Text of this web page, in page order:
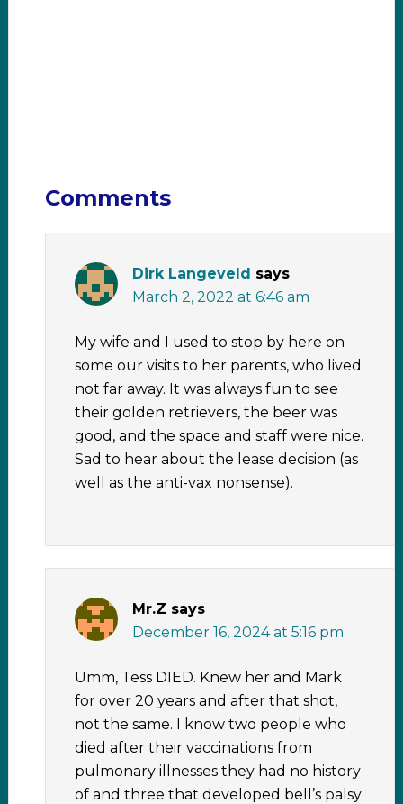
Comments
Dirk Langeveld says
March 2, 2022 at 6:46 am
My wife and I used to stop by here on
some our visits to her parents, who lived
not far away. It was always fun to see
their golden retrievers, the beer was
good, and the space and staff were nice.
Sad to hear about the lease decision (as
well as the anti-vax nonsense).
Mr.Z says
December 16, 2024 at 5:16 pm
Umm, Tess DIED. Knew her and Mark
for over 20 years and after that shot,
not the same. I know two people who
died after their vaccinations from
pulmonary illnesses they had no history
of and three that developed bell’s palsy